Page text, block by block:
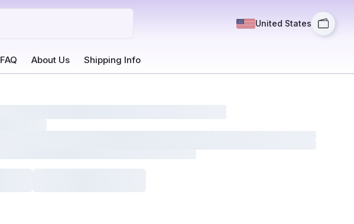
United States
FAQ About Us Shipping Info